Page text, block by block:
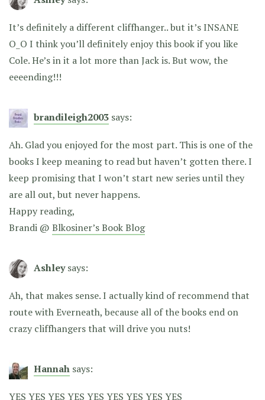
It’s definitely a different cliffhanger.. but it’s INSANE
O_O I think you’ll definitely enjoy this book if you like
Cole. He’s in it a lot more than Jack is. But wow, the
eeeending!!!
brandileigh2003 says:
Ah. Glad you enjoyed for the most part. This is one of the
books I keep meaning to read but haven’t gotten there. I
keep promising that I won’t start new series until they
are all out, but never happens.
Happy reading,
Brandi @ Blkosiner’s Book Blog
Ashley says:
Ah, that makes sense. I actually kind of recommend that
route with Everneath, because all of the books end on
crazy cliffhangers that will drive you nuts!
Hannah says:
YES YES YES YES YES YES YES YES YES